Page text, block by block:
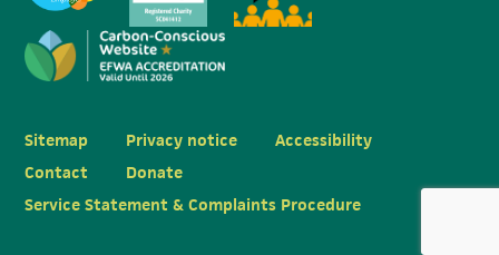
Sitemap Privacy notice
Accessibility
Contact
Donate
Service Statement & Complaints Procedure